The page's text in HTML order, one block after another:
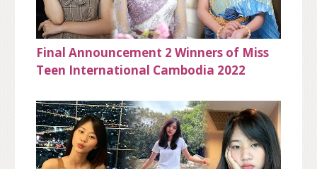
Final Announcement 2 Winners of Miss
Teen International Cambodia 2022